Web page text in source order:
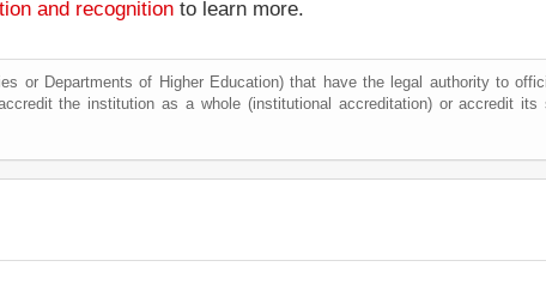
and recognition to learn more.
or Departments of Higher Education) that have the legal authority to
the institution as a whole (institutional accreditation) or accredit its